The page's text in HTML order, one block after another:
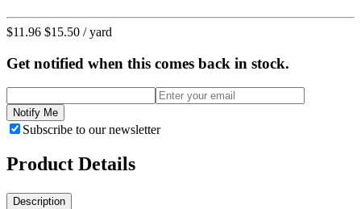
$11.96 $15.50 / yard
Get notified when this comes back in stock.
Notify Me
Subscribe to our newsletter
Product Details
Description